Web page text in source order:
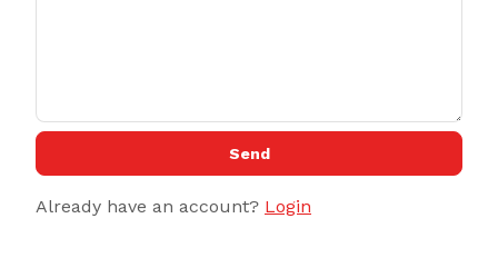
Send
Already have an account? Login